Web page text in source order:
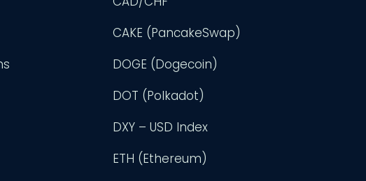
CAKE (PancakeSwap)
DOGE (Dogecoin)
DOT (Polkadot)
DXY – USD Index
ETH (Ethereum)